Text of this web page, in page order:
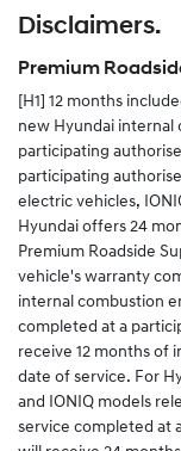
Alternatively
Disclaimers.
Premium
[H1] 12 months
new Hyundai internal
participating
participating
electric vehicles,
Hyundai offers 24
Premium Roadside
vehicle's warranty
internal combustion
completed at a
receive 12 months of
date of service. For
and IONIQ models
service completed at